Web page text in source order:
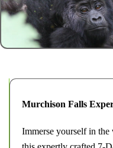
Murchison Falls
Immerse yourself in